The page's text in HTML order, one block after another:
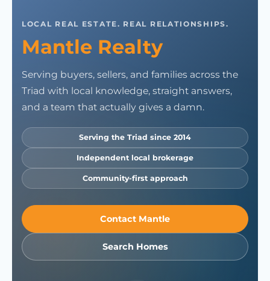
LOCAL REAL ESTATE. REAL RELATIONSHIPS.
Mantle Realty
Serving buyers, sellers, and families across the
Triad with local knowledge, straight answers,
and a team that actually gives a damn.
Serving the Triad since 2014
Independent local brokerage
Community-first approach
Contact Mantle
Search Homes